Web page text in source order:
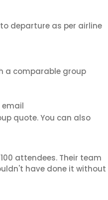
departure as per airline
a comparable group
quote. You can also
attendees. Their team
have done it without